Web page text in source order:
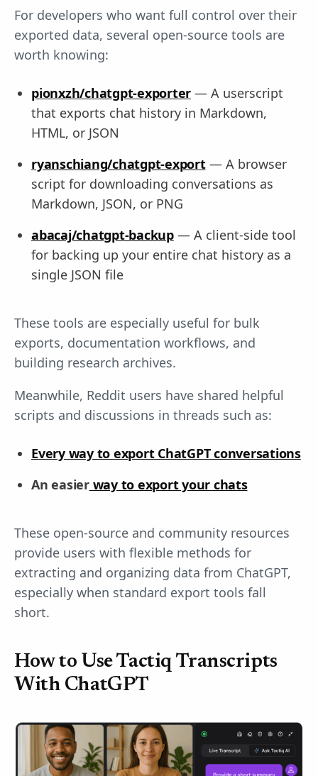
For developers who want full control over their
exported data, several open-source tools are
worth knowing:
pionxzh/chatgpt-exporter — A userscript
that exports chat history in Markdown,
HTML, or JSON
ryanschiang/chatgpt-export— A browser
script for downloading conversations as
Markdown, JSON, or PNG
abacaj/chatgpt-backup— A client-side tool
for backing up your entire chat history as a
single JSON file
These tools are especially useful for bulk
exports, documentation workflows, and
building research archives.
Meanwhile, Reddit users have shared helpful
scripts and discussions in threads such as:
Every way to export ChatGPT conversations
An easierway to export your chats
These open-source and community resources
provide users with flexible methods for
extracting and organizing data from ChatGPT,
especially when standard export tools fall
short.
How to Use Tactiq Transcripts
With ChatGPT